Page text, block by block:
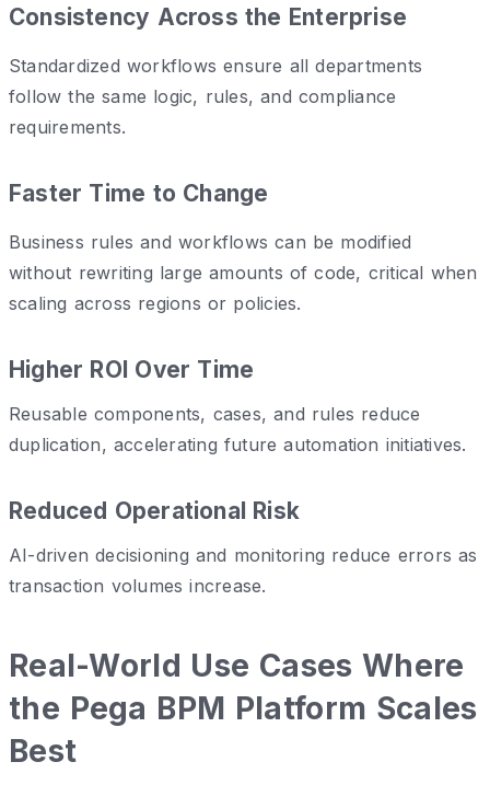
Consistency Across the Enterprise
Standardized workflows ensure all departments
follow the same logic, rules, and compliance
requirements.
Faster Time to Change
Business rules and workflows can be modified
without rewriting large amounts of code, critical when
scaling across regions or policies.
Higher ROI Over Time
Reusable components, cases, and rules reduce
duplication, accelerating future automation initiatives.
Reduced Operational Risk
AI-driven decisioning and monitoring reduce errors as
transaction volumes increase.
Real-World Use Cases Where
the Pega BPM Platform Scales
Best